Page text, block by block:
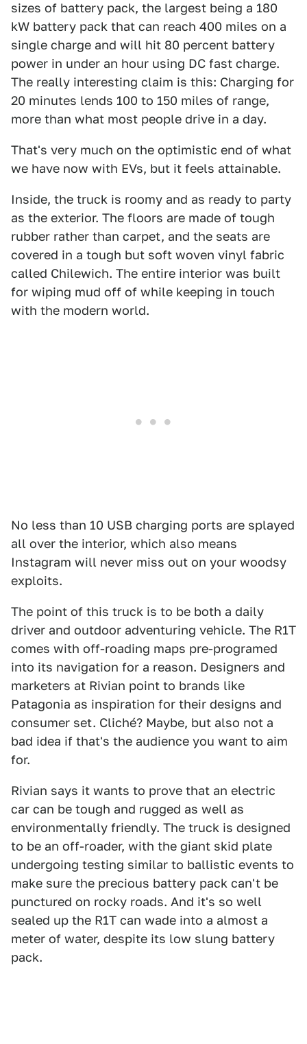
sizes of battery pack, the largest being a 180
kW battery pack that can reach 400 miles on a
single charge and will hit 80 percent battery
power in under an hour using DC fast charge.
The really interesting claim is this: Charging for
20 minutes lends 100 to 150 miles of range,
more than what most people drive in a day.
That's very much on the optimistic end of what
we have now with EVs, but it feels attainable.
Inside, the truck is roomy and as ready to party
as the exterior. The floors are made of tough
rubber rather than carpet, and the seats are
covered in a tough but soft woven vinyl fabric
called Chilewich. The entire interior was built
for wiping mud off of while keeping in touch
with the modern world.
No less than 10 USB charging ports are splayed
all over the interior, which also means
Instagram will never miss out on your woodsy
exploits.
The point of this truck is to be both a daily
driver and outdoor adventuring vehicle. The R1T
comes with off-roading maps pre-programed
into its navigation for a reason. Designers and
marketers at Rivian point to brands like
Patagonia as inspiration for their designs and
consumer set. Cliché? Maybe, but also not a
bad idea if that's the audience you want to aim
for.
Rivian says it wants to prove that an electric
car can be tough and rugged as well as
environmentally friendly. The truck is designed
to be an off-roader, with the giant skid plate
undergoing testing similar to ballistic events to
make sure the precious battery pack can't be
punctured on rocky roads. And it's so well
sealed up the R1T can wade into a almost a
meter of water, despite its low slung battery
pack.